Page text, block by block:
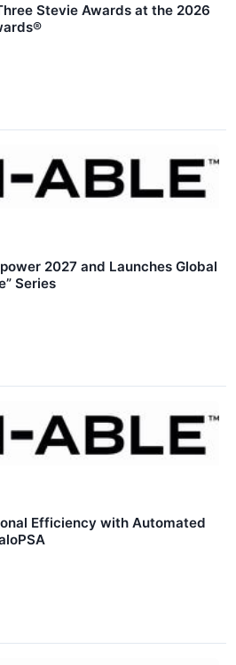
Stevie Awards at the 2026
2027 and Launches Global
Series
Efficiency with Automated